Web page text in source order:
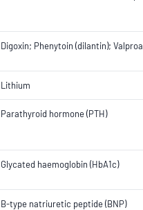
Digoxin; Phenytoin (dilantin);
Lithium
Parathyroid hormone (PTH)
Glycated haemoglobin (HbA1c)
B-type natriuretic peptide (BNP)